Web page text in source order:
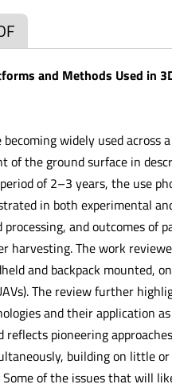
and Methods Used in
widely used
of the ground surface in
of 2–3 years, the use
in both experimental
and outcomes of
The work
and backpack mounted,
The review further
and their application
pioneering
building on little
of the issues that will